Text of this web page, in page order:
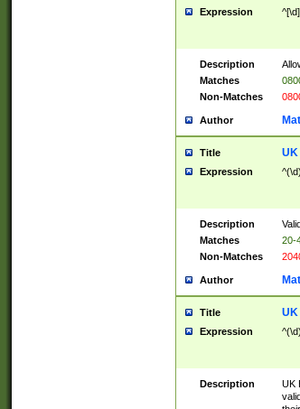
Expression
Description
Matches
Non-Matches
Author
Title UK
Expression
Description
Matches
20-
Non-Matches
Author
Title
Expression
Description
UK